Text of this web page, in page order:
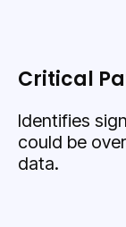
Critical
Identifies
could be
data.